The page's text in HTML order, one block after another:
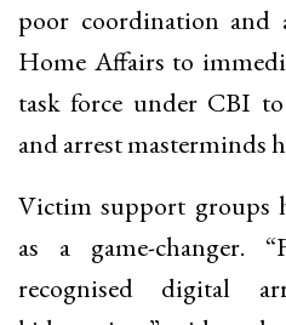
poor coordination
Home Affairs to
task force under CBI
and arrest masterminds
Victim support groups
as a game-changer.
recognised digital